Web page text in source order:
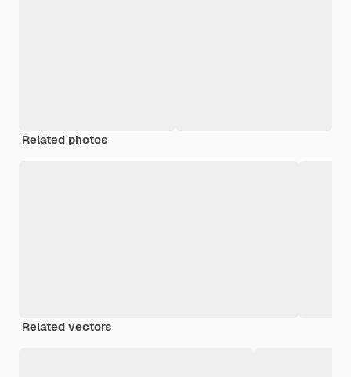
Related photos
Related vectors